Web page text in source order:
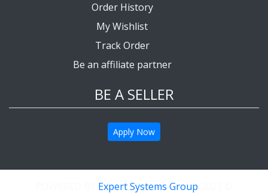
Order History
My Wishlist
Track Order
Be an affiliate partner
BE A SELLER
Apply Now
Expert Systems Group